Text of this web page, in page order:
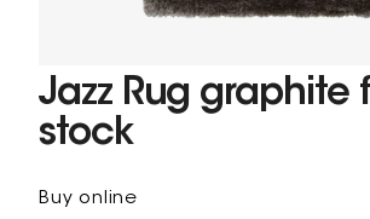
Jazz Rug graphite
stock
Buy online